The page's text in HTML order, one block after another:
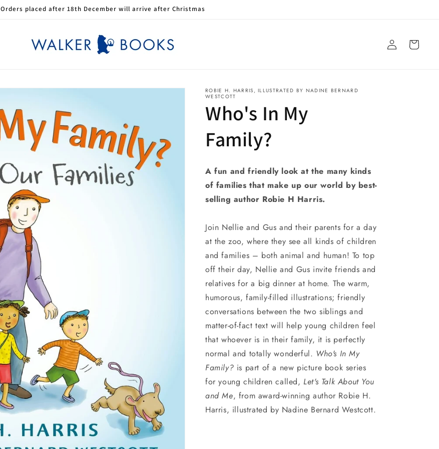
Orders placed after 18th December will arrive after Christmas
Log
in
Cart
ROBIE H. HARRIS, ILLUSTRATED BY NADINE BERNARD
WESTCOTT
Who's In My
Family?
A fun and friendly look at the many kinds
of families that make up our world by best-
selling author Robie H Harris.
Join Nellie and Gus and their parents for a day
at the zoo, where they see all kinds of children
and families – both animal and human! To top
off their day, Nellie and Gus invite friends and
relatives for a big dinner at home. The warm,
humorous, family-filled illustrations; friendly
conversations between the two siblings and
matter-of-fact text will help young children feel
that whoever is in their family, it is perfectly
normal and totally wonderful. Who's In My
Family? is part of a new picture book series
for young children called, Let's Talk About You
and Me, from award-winning author Robie H.
Harris, illustrated by Nadine Bernard Westcott.